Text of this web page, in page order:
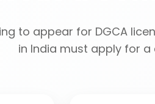
to appear for DGCA
in India must apply for